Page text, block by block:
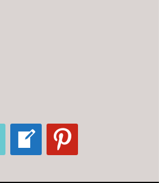
WELCOME-
WRITE-
BLOG
PINTEREST